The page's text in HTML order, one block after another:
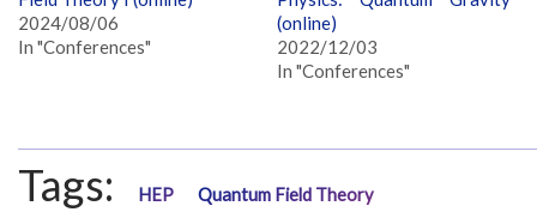
2024/08/06
In "Conferences"
(online)
2022/12/03
In "Conferences"
Tags: HEP Quantum Field Theory